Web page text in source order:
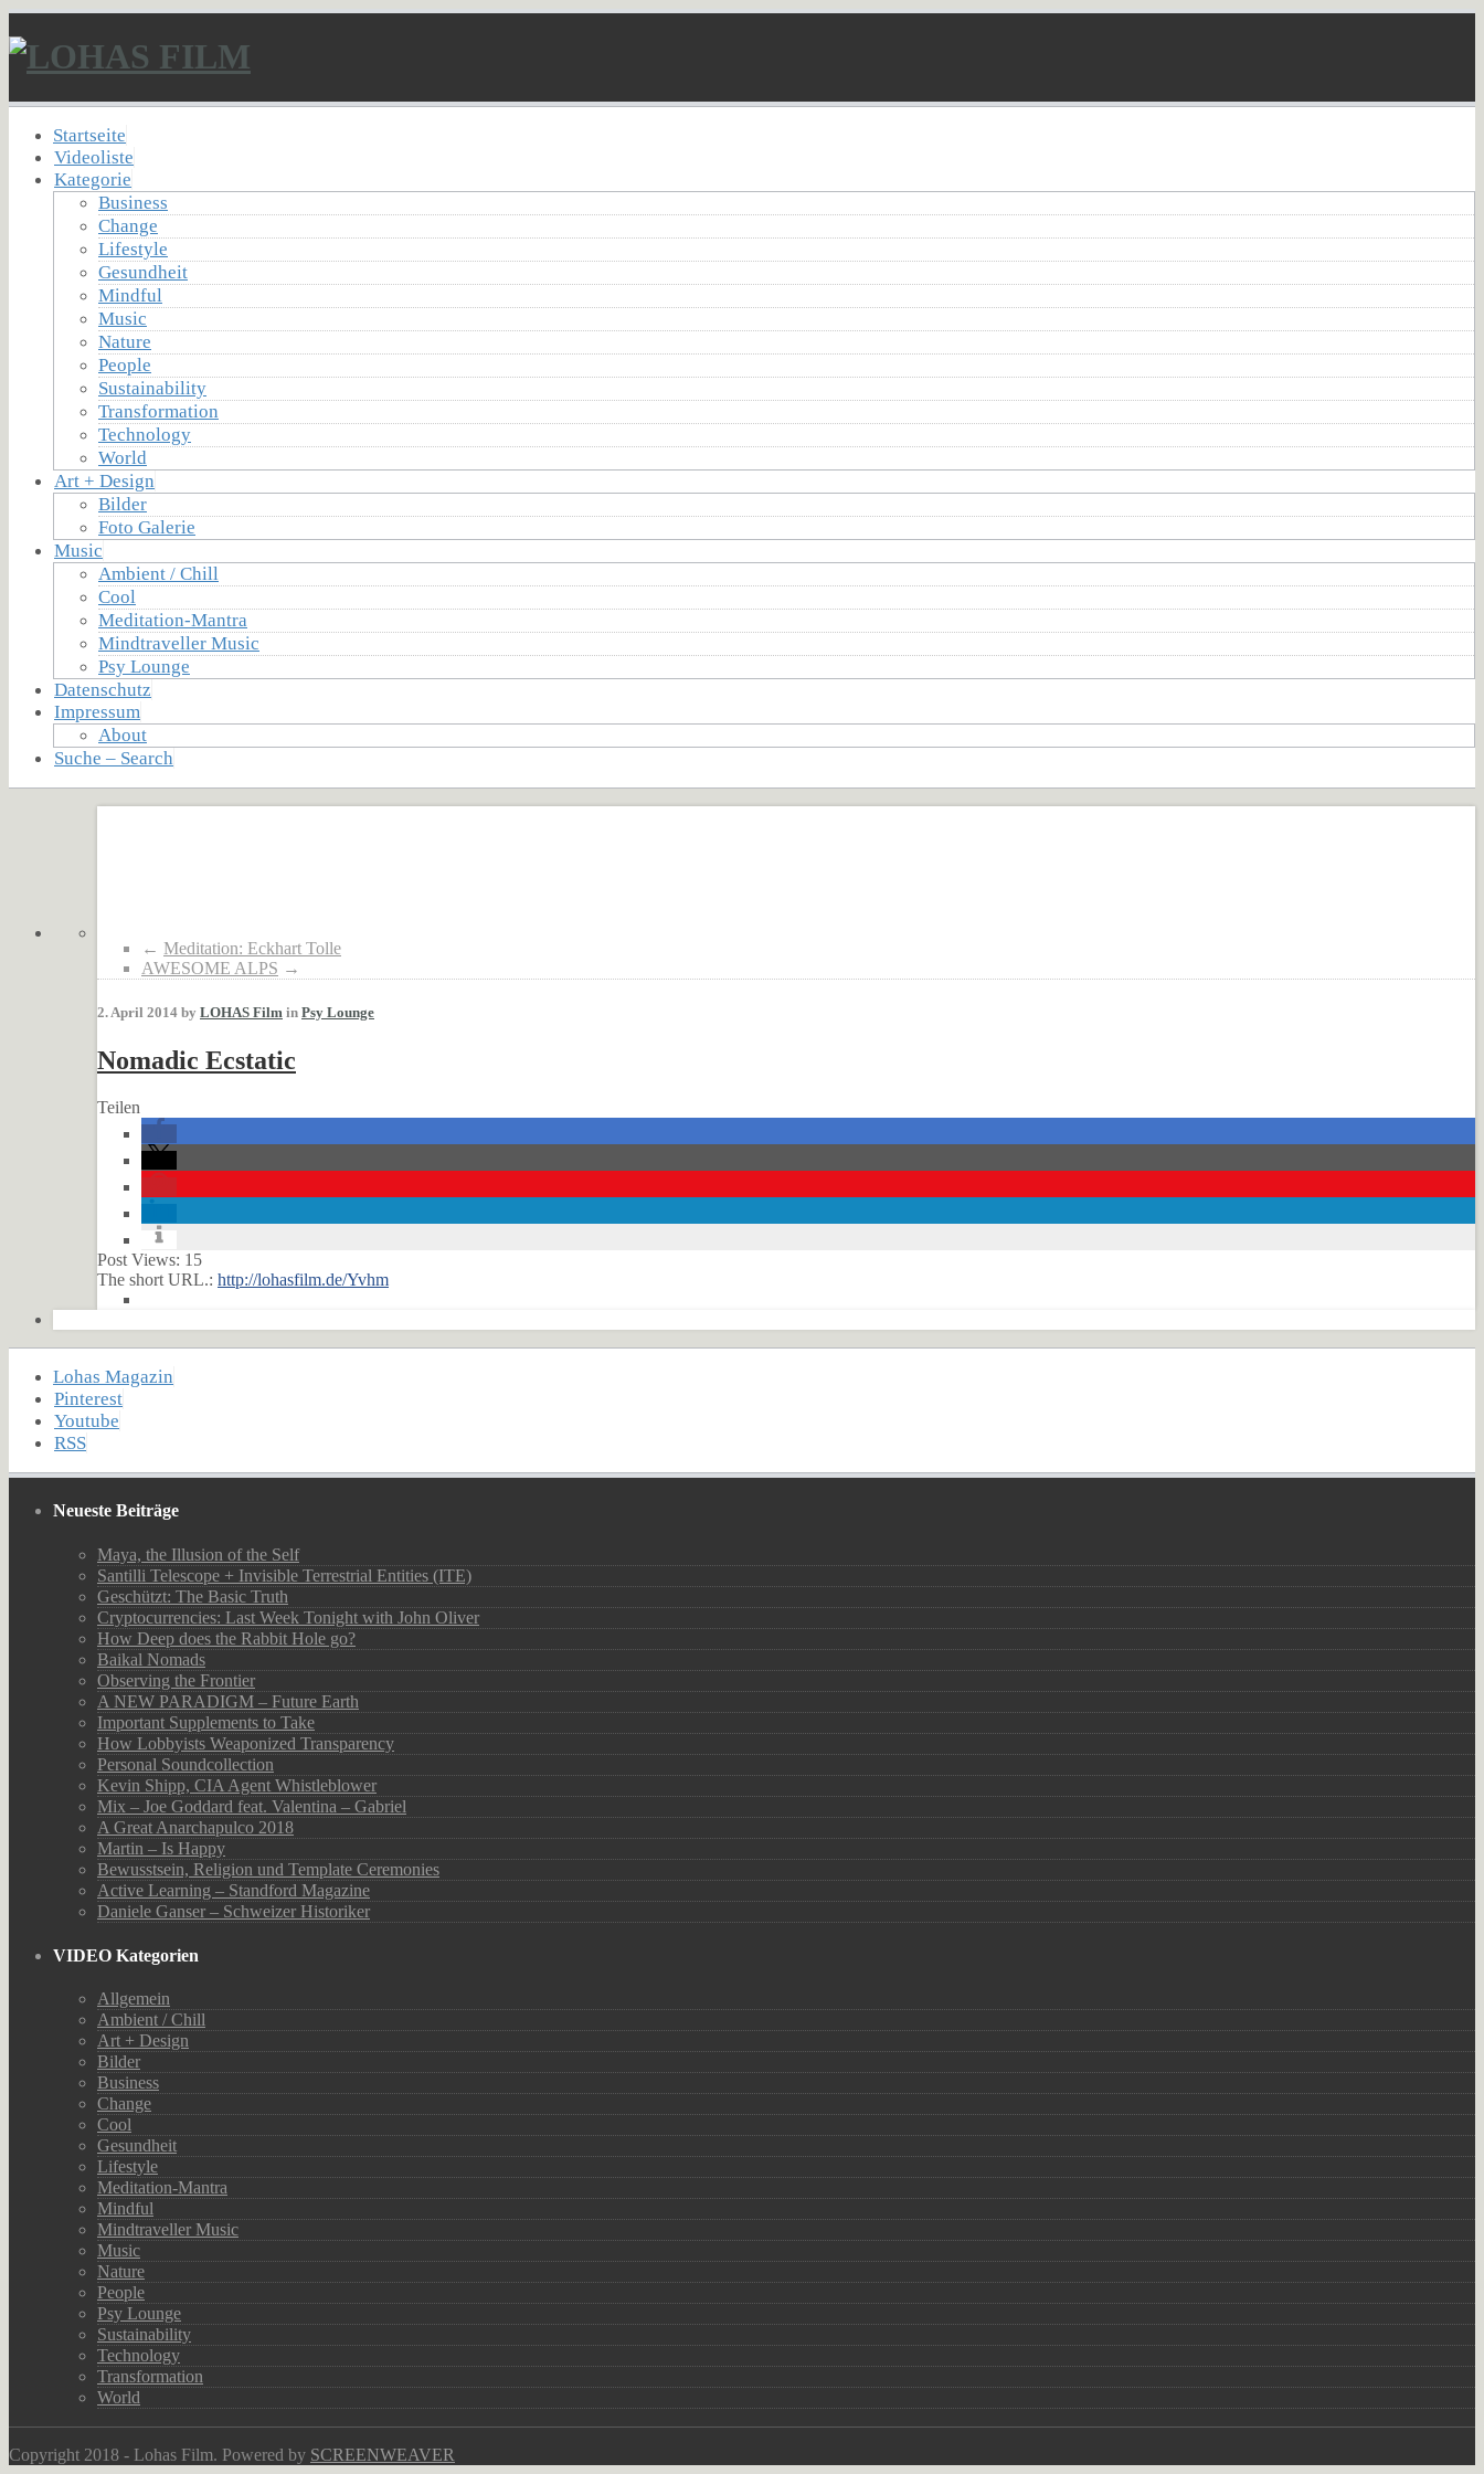
Startseite
Videoliste
Kategorie
Business
Change
Lifestyle
Gesundheit
Mindful
Music
Nature
People
Sustainability
Transformation
Technology
World
Art + Design
Bilder
Foto Galerie
Music
Ambient / Chill
Cool
Meditation-Mantra
Mindtraveller Music
Psy Lounge
Datenschutz
Impressum
About
Suche – Search
← Meditation: Eckhart Tolle
AWESOME ALPS →
2. April 2014 by LOHAS Film in Psy Lounge
Nomadic Ecstatic
Teilen
Post Views: 15
The short URL.: http://lohasfilm.de/Yvhm
Lohas Magazin
Pinterest
Youtube
RSS
Neueste Beiträge
Maya, the Illusion of the Self
Santilli Telescope + Invisible Terrestrial Entities (ITE)
Geschützt: The Basic Truth
Cryptocurrencies: Last Week Tonight with John Oliver
How Deep does the Rabbit Hole go?
Baikal Nomads
Observing the Frontier
A NEW PARADIGM – Future Earth
Important Supplements to Take
How Lobbyists Weaponized Transparency
Personal Soundcollection
Kevin Shipp, CIA Agent Whistleblower
Mix – Joe Goddard feat. Valentina – Gabriel
A Great Anarchapulco 2018
Martin – Is Happy
Bewusstsein, Religion und Template Ceremonies
Active Learning – Standford Magazine
Daniele Ganser – Schweizer Historiker
VIDEO Kategorien
Allgemein
Ambient / Chill
Art + Design
Bilder
Business
Change
Cool
Gesundheit
Lifestyle
Meditation-Mantra
Mindful
Mindtraveller Music
Music
Nature
People
Psy Lounge
Sustainability
Technology
Transformation
World
Copyright 2018 - Lohas Film. Powered by SCREENWEAVER